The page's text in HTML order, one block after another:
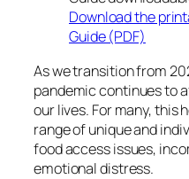
Download the
Guide (PDF)
As we transition from
pandemic continues to
our lives. For many, this
range of unique and
food access issues,
emotional distress.